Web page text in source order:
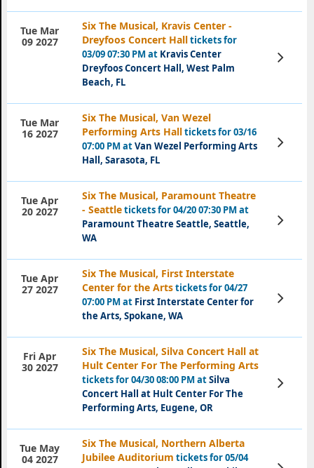
Six The Musical, Kravis Center -
Dreyfoos Concert Halltickets for
03/09 07:30 PM at Kravis Center
Dreyfoos Concert Hall, West Palm
Beach, FL
Tue Mar
09 2027
View
Tickets
Six The Musical, Van Wezel
Performing Arts Halltickets for 03/16
07:00 PM atVan Wezel Performing Arts
Hall, Sarasota, FL
Tue Mar
16 2027
View
Tickets
Six The Musical, Paramount Theatre
- Seattletickets for 04/20 07:30 PM at
Paramount Theatre Seattle, Seattle,
WA
Tue Apr
20 2027
View
Tickets
Six The Musical, First Interstate
Center for the Artstickets for 04/27
07:00 PM at First Interstate Center for
the Arts, Spokane, WA
Tue Apr
27 2027
View
Tickets
Six The Musical, Silva Concert Hall at
Hult Center For The Performing Arts
tickets for 04/30 08:00 PM atSilva
Concert Hall at Hult Center For The
Performing Arts, Eugene, OR
Fri Apr
30 2027
View
Tickets
Six The Musical, Northern Alberta
Jubilee Auditorium tickets for 05/04
Tue May
04 2027
View